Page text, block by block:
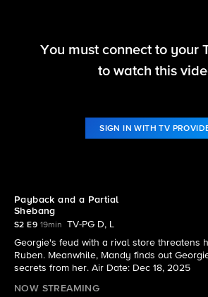
Georgie & Mandy's First
You must connect to your
to watch this
SIGN IN WITH TV
Payback and a Partial
Shebang
S2 E9 19min
TV-PG D, L
Georgie's feud with a rival store threatens
Ruben. Meanwhile, Mandy finds out
secrets from her. Air Date: Dec 18, 2025
NOW STREAMING